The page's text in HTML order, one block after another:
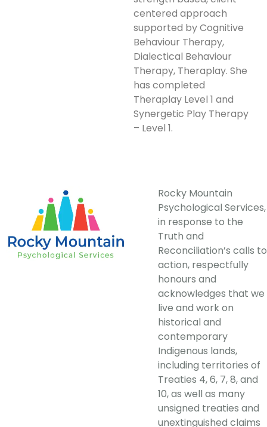
centered approach
supported by Cognitive
Behaviour Therapy,
Dialectical Behaviour
Therapy, Theraplay. She
has completed
Theraplay Level 1 and
Synergetic Play Therapy
– Level 1.
Rocky Mountain
Psychological Services,
in response to the
Truth and
Reconciliation’s calls to
action, respectfully
honours and
acknowledges that we
live and work on
historical and
contemporary
Indigenous lands,
including territories of
Treaties 4, 6, 7, 8, and
10, as well as many
unsigned treaties and
unextinguished claims